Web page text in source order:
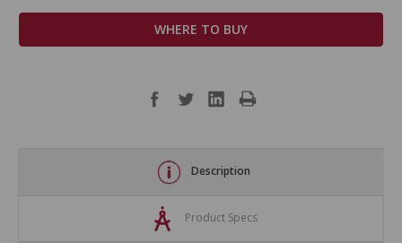
WHERE TO BUY
Description
Product Specs